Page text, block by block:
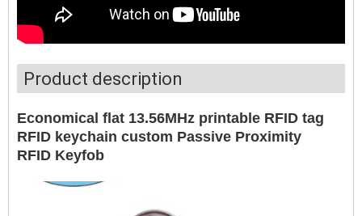
Product description
Economical flat 13.56MHz printable RFID tag
RFID keychain custom Passive Proximity
RFID Keyfob